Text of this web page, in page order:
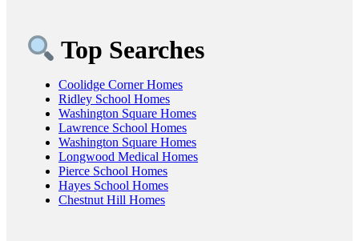
Top Searches
Coolidge Corner Homes
Ridley School Homes
Washington Square Homes
Lawrence School Homes
Washington Square Homes
Longwood Medical Homes
Pierce School Homes
Hayes School Homes
Chestnut Hill Homes